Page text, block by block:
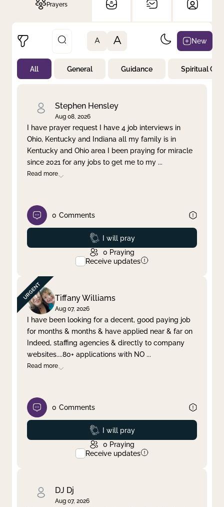
Prayers
Not Prayed
By Priority
Clear filter Apply
A A New
All General Guidance Spiritual
Stephen Hensley
Aug 08, 2026
I have prayer request I have 4 job interviews in
Ohio, Kentucky and Indiana all my family is in
Kentucky and Ohio area I been praying for miracle
since 2021 for any jobs to get me to my ...
Read more
0 Comments
Prayed
I will pray
0 Praying
Receive updates
Tiffany Williams
Aug 07, 2026
I have been looking for a decent, good paying job
for months & months & have applied near & far on
Indeed, staffing agencies & directly to company
websites....80+ applications with NO ...
Read more
0 Comments
Prayed
I will pray
0 Praying
Receive updates
DJ Dj
Aug 07, 2026